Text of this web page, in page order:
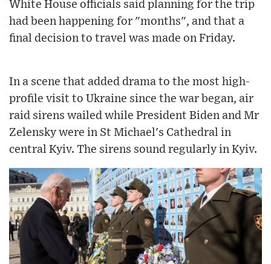
White House officials said planning for the trip
had been happening for "months", and that a
final decision to travel was made on Friday.
In a scene that added drama to the most high-
profile visit to Ukraine since the war began, air
raid sirens wailed while President Biden and Mr
Zelensky were in St Michael's Cathedral in
central Kyiv. The sirens sound regularly in Kyiv.